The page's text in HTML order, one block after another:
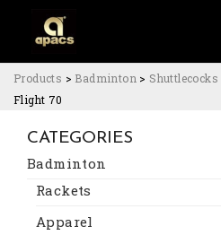
Products > Badminton > Shuttlecocks
Flight 70
CATEGORIES
Badminton
Rackets
Apparel